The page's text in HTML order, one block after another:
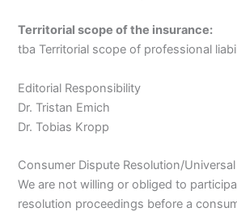
Territorial scope of the insurance:
tba Territorial scope of professional
Editorial Responsibility
Dr. Tristan Emich
Dr. Tobias Kropp
Consumer Dispute Resolution/
We are not willing or obliged to
resolution proceedings before a